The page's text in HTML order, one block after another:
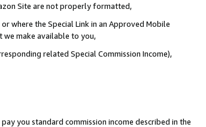
Site are not properly formatted,
where the Special Link in an Approved Mobile
we make available to you,
related Special Commission Income),
you standard commission income described in the